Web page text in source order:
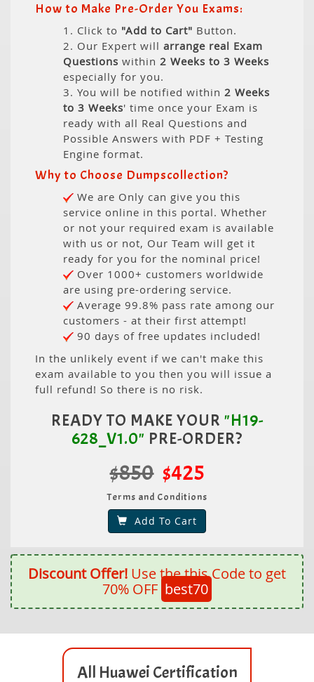
How to Make Pre-Order You Exams:
1. Click to "Add to Cart" Button.
2. Our Expert will arrange real Exam
Questions within 2 Weeks to 3 Weeks
especially for you.
3. You will be notified within 2 Weeks
to 3 Weeks' time once your Exam is
ready with all Real Questions and
Possible Answers with PDF + Testing
Engine format.
Why to Choose Dumpscollection?
We are Only can give you this
service online in this portal. Whether
or not your required exam is available
with us or not, Our Team will get it
ready for you for the nominal price!
Over 1000+ customers worldwide
are using pre-ordering service.
Average 99.8% pass rate among our
customers - at their first attempt!
90 days of free updates included!
In the unlikely event if we can't make this
exam available to you then you will issue a
full refund! So there is no risk.
READY TO MAKE YOUR "H19-
628_V1.0" PRE-ORDER?
$850 $425
Terms and Conditions
Add To Cart
Discount Offer! Use the this Code to get
70% OFF best70
All Huawei Certification